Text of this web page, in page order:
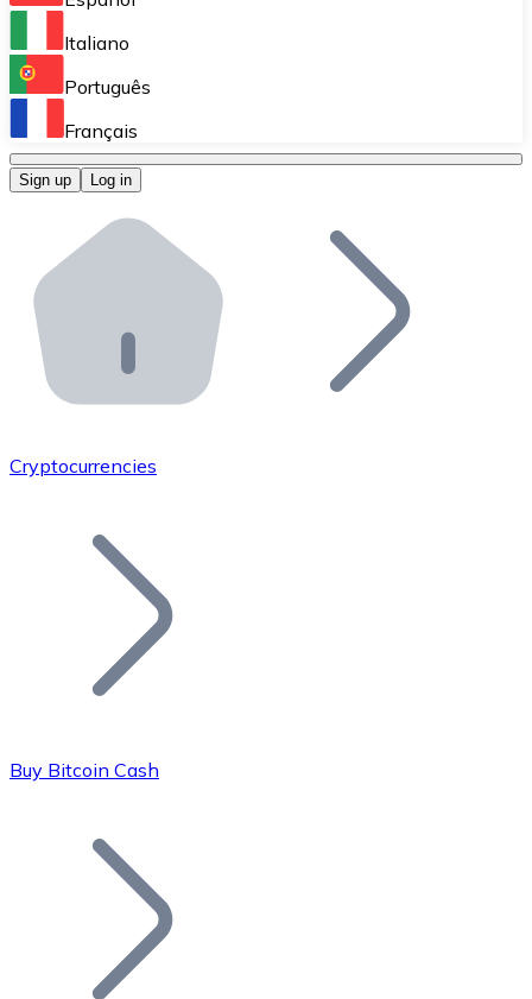
Perform high-volume operations.
Bitnovo OTC
Bitnovo ATM
Integrate a Bitnovo ATM into your business and let
Bitnovo API
Integrate our API into your ecosystem.
Add your project to our ecosystem.
Join our distributor network.
Bitcoin
Italiano
Português
Français
Sign up Log in
Cryptocurrencies
Buy Bitcoin Cash